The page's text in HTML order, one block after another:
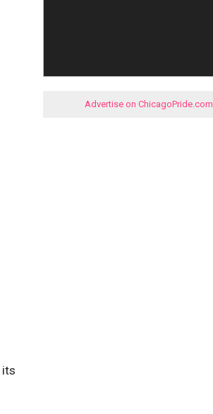
its
Advertise on ChicagoPride.com